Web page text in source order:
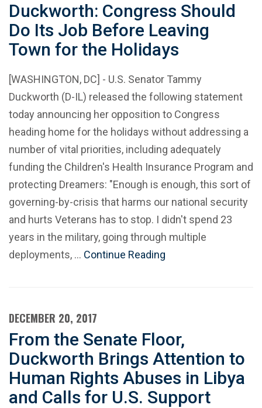
Duckworth: Congress Should
Do Its Job Before Leaving
Town for the Holidays
[WASHINGTON, DC] - U.S. Senator Tammy
Duckworth (D-IL) released the following statement
today announcing her opposition to Congress
heading home for the holidays without addressing a
number of vital priorities, including adequately
funding the Children's Health Insurance Program and
protecting Dreamers: "Enough is enough, this sort of
governing-by-crisis that harms our national security
and hurts Veterans has to stop. I didn't spend 23
years in the military, going through multiple
deployments, … Continue Reading
DECEMBER 20, 2017
From the Senate Floor,
Duckworth Brings Attention to
Human Rights Abuses in Libya
and Calls for U.S. Support